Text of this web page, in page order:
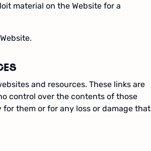
material on the Website for a
and resources. These links are
control over the contents of those
them or for any loss or damage that